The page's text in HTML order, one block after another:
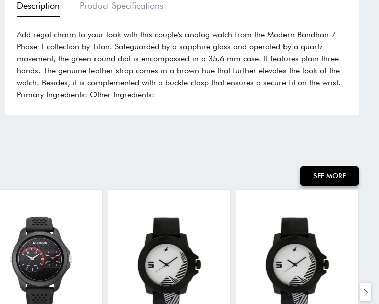
Description Product Specifications
Add regal charm to your look with this couple's analog watch from the Modern Bandhan 7
Phase 1 collection by Titan. Safeguarded by a sapphire glass and operated by a quartz
movement, the green round dial is encompassed in a 35.6 mm case. It features plain three
hands. The genuine leather strap comes in a brown hue that further elevates the look of the
watch. Besides, it is complemented with a buckle clasp that ensures a secure fit on the wrist.
Primary Ingredients: Other Ingredients:
SEE MORE